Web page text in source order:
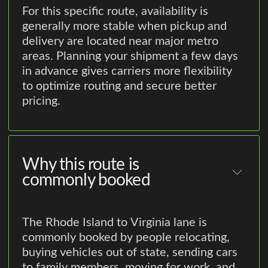
For this specific route, availability is
generally more stable when pickup and
delivery are located near major metro
areas. Planning your shipment a few days
in advance gives carriers more flexibility
to optimize routing and secure better
pricing.
Why this route is
commonly booked
The Rhode Island to Virginia lane is
commonly booked by people relocating,
buying vehicles out of state, sending cars